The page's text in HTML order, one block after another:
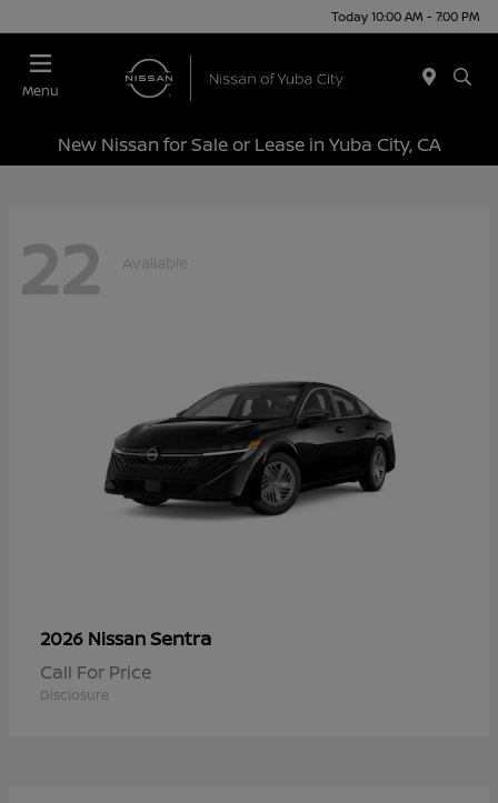
Today 10:00 AM - 7:00 PM
Menu
New Nissan for Sale or Lease in Yuba City, CA
22 Available
2026 NissanSentra
Call For Price
Disclosure